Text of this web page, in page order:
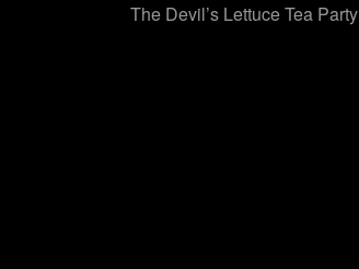
The Devil’s Lettuce Tea Party